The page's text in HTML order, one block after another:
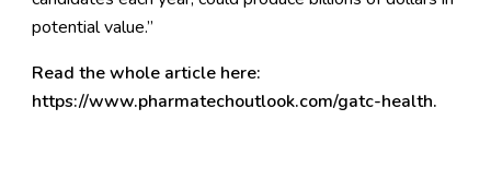
potential value.”
Read the whole article here:
https://www.pharmatechoutlook.com/gatc-health.